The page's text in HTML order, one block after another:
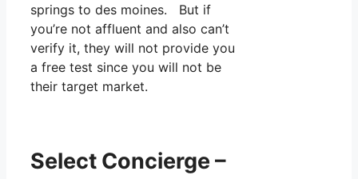
springs to des moines. But if
you’re not affluent and also can’t
verify it, they will not provide you
a free test since you will not be
their target market.
Select Concierge –